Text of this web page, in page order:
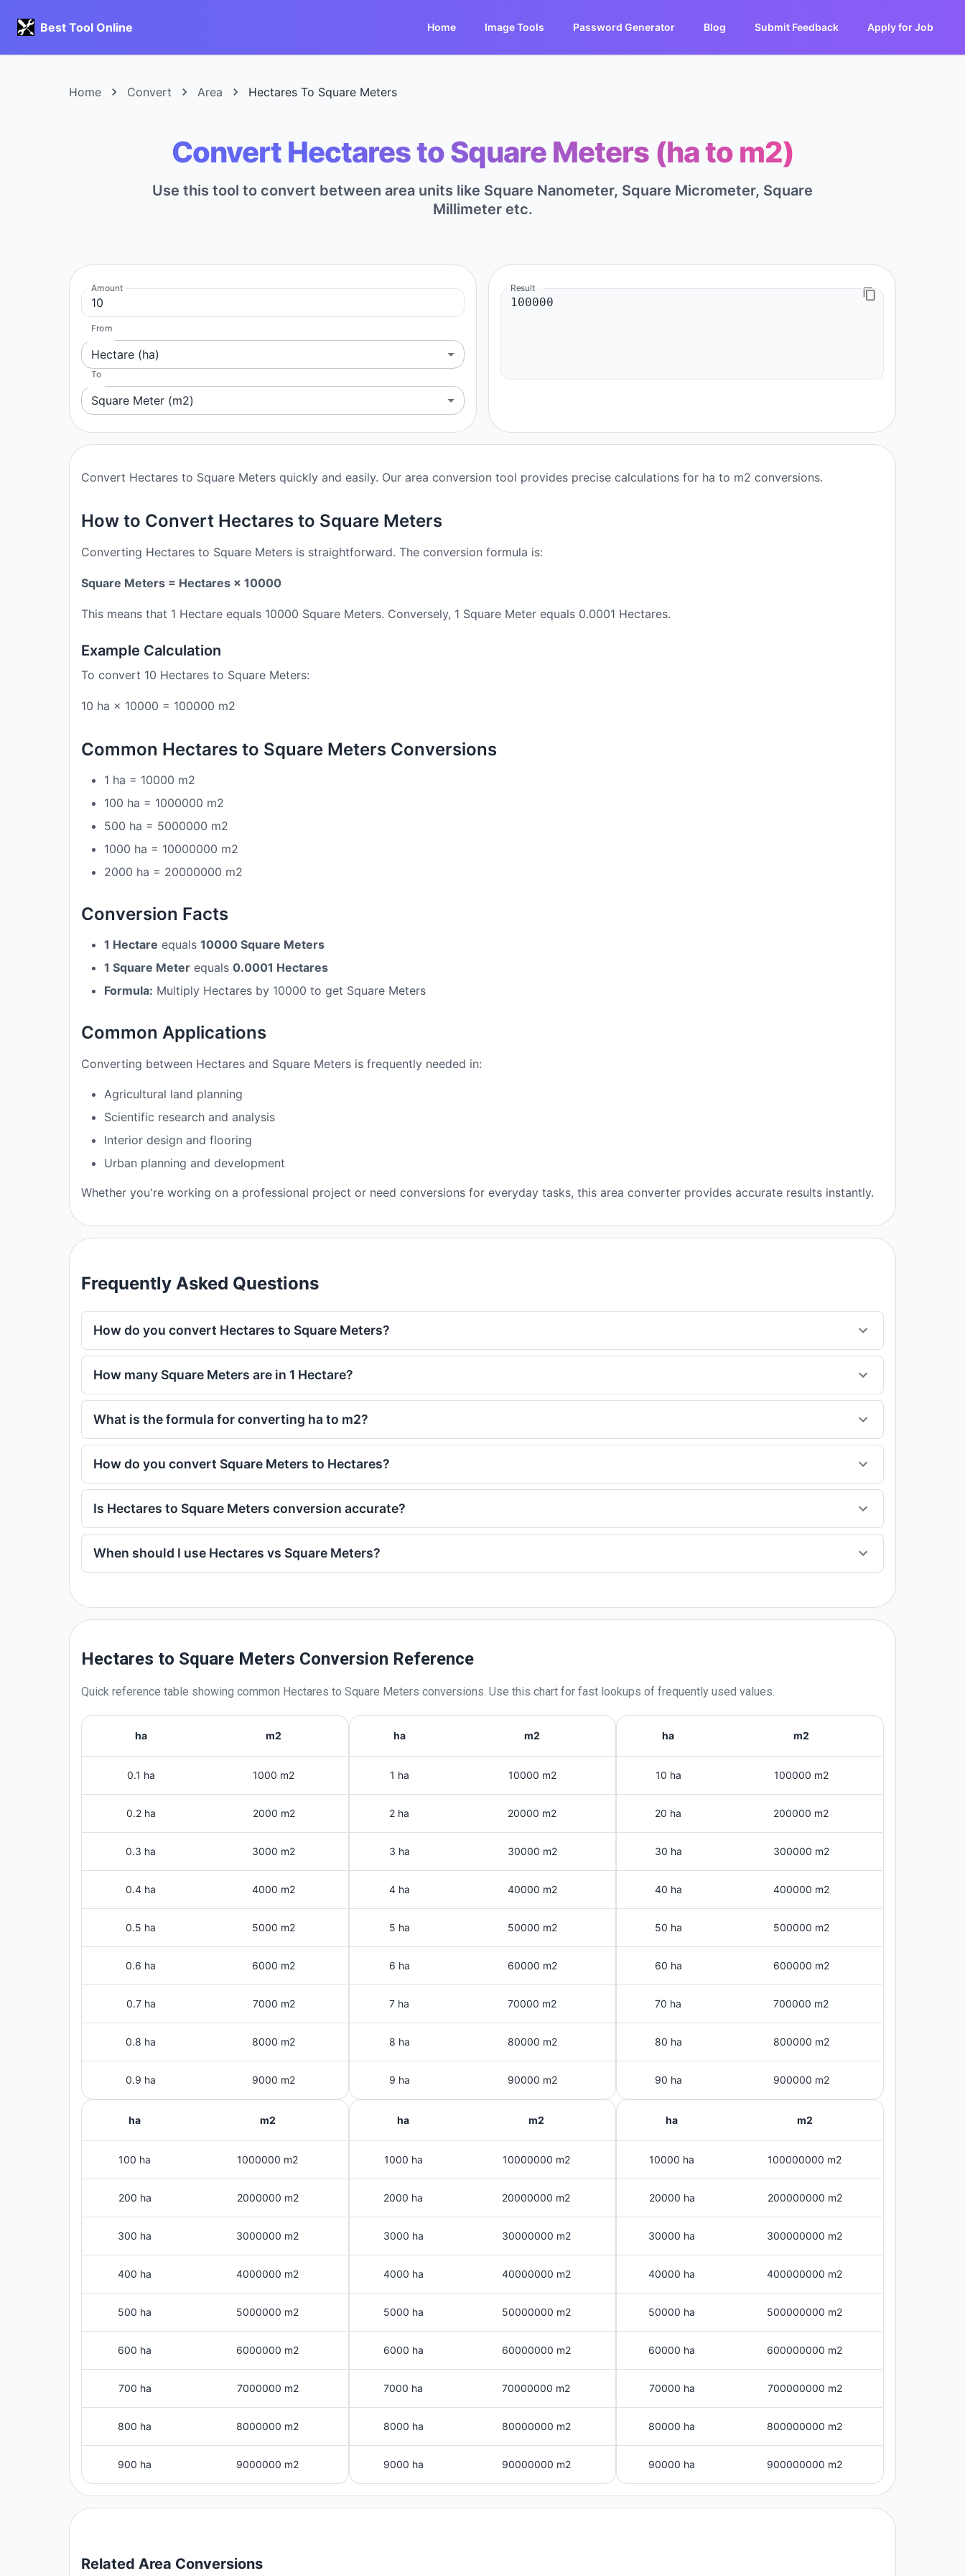
Best Tool Online Home Image Tools Password Generator Blog Submit Feedback Apply for Job
Home Convert Area Hectares To Square Meters
Convert Hectares to Square Meters (ha to m2)
Use this tool to convert between area units like Square Nanometer, Square Micrometer, Square
Millimeter etc.
Amount
From
Hectare (ha)
To
Square Meter (m2)
Result
Convert Hectares to Square Meters quickly and easily. Our area conversion tool provides precise calculations for ha to m2 conversions.
How to Convert Hectares to Square Meters
Converting Hectares to Square Meters is straightforward. The conversion formula is:
Square Meters = Hectares × 10000
This means that 1 Hectare equals 10000 Square Meters. Conversely, 1 Square Meter equals 0.0001 Hectares.
Example Calculation
To convert 10 Hectares to Square Meters:
10 ha × 10000 = 100000 m2
Common Hectares to Square Meters Conversions
1 ha = 10000 m2
100 ha = 1000000 m2
500 ha = 5000000 m2
1000 ha = 10000000 m2
2000 ha = 20000000 m2
Conversion Facts
1 Hectare equals 10000 Square Meters
1 Square Meter equals 0.0001 Hectares
Formula: Multiply Hectares by 10000 to get Square Meters
Common Applications
Converting between Hectares and Square Meters is frequently needed in:
Agricultural land planning
Scientific research and analysis
Interior design and flooring
Urban planning and development
Whether you're working on a professional project or need conversions for everyday tasks, this area converter provides accurate results instantly.
Frequently Asked Questions
How do you convert Hectares to Square Meters?
How many Square Meters are in 1 Hectare?
What is the formula for converting ha to m2?
How do you convert Square Meters to Hectares?
Is Hectares to Square Meters conversion accurate?
When should I use Hectares vs Square Meters?
Hectares to Square Meters Conversion Reference
Quick reference table showing common Hectares to Square Meters conversions. Use this chart for fast lookups of frequently used values.
ha m2
0.1 ha 1000 m2
0.2 ha 2000 m2
0.3 ha 3000 m2
0.4 ha 4000 m2
0.5 ha 5000 m2
0.6 ha 6000 m2
0.7 ha 7000 m2
0.8 ha 8000 m2
0.9 ha 9000 m2
ha m2
1 ha 10000 m2
2 ha 20000 m2
3 ha 30000 m2
4 ha 40000 m2
5 ha 50000 m2
6 ha 60000 m2
7 ha 70000 m2
8 ha 80000 m2
9 ha 90000 m2
ha m2
10 ha 100000 m2
20 ha 200000 m2
30 ha 300000 m2
40 ha 400000 m2
50 ha 500000 m2
60 ha 600000 m2
70 ha 700000 m2
80 ha 800000 m2
90 ha 900000 m2
ha m2
100 ha 1000000 m2
200 ha 2000000 m2
300 ha 3000000 m2
400 ha 4000000 m2
500 ha 5000000 m2
600 ha 6000000 m2
700 ha 7000000 m2
800 ha 8000000 m2
900 ha 9000000 m2
ha m2
1000 ha 10000000 m2
2000 ha 20000000 m2
3000 ha 30000000 m2
4000 ha 40000000 m2
5000 ha 50000000 m2
6000 ha 60000000 m2
7000 ha 70000000 m2
8000 ha 80000000 m2
9000 ha 90000000 m2
ha m2
10000 ha 100000000 m2
20000 ha 200000000 m2
30000 ha 300000000 m2
40000 ha 400000000 m2
50000 ha 500000000 m2
60000 ha 600000000 m2
70000 ha 700000000 m2
80000 ha 800000000 m2
90000 ha 900000000 m2
Related Area Conversions